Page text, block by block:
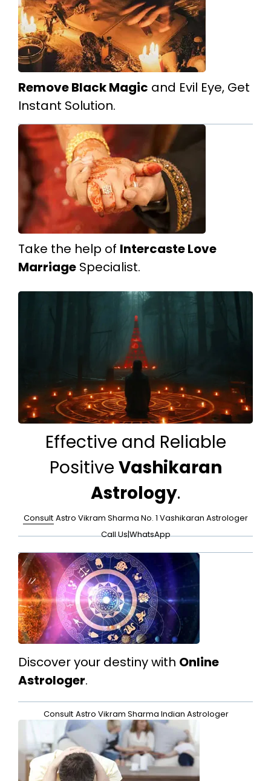
Remove Black Magic and Evil Eye, Get
Instant Solution.
Take the help of Intercaste Love
Marriage Specialist.
Effective and Reliable
Positive Vashikaran
Astrology.
Consult Astro Vikram Sharma No. 1 Vashikaran Astrologer
Call Us|WhatsApp
Discover your destiny with Online
Astrologer.
Consult Astro Vikram Sharma Indian Astrologer